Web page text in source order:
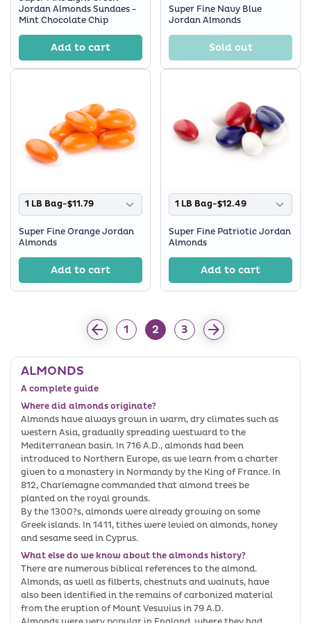
Jordan Almonds Sundaes -
Mint Chocolate Chip
Add to cart
Super Fine Navy Blue
Jordan Almonds
Sold out
1 LB Bag-$11.79
Super Fine Orange Jordan
Almonds
Add to cart
1 LB Bag-$12.49
Super Fine Patriotic Jordan
Almonds
Add to cart
1 2 3
ALMONDS
A complete guide
Where did almonds originate?
Almonds have always grown in warm, dry climates such as
western Asia, gradually spreading westward to the
Mediterranean basin. In 716 A.D., almonds had been
introduced to Northern Europe, as we learn from a charter
given to a monastery in Normandy by the King of France. In
812, Charlemagne commanded that almond trees be
planted on the royal grounds.
By the 1300?s, almonds were already growing on some
Greek islands. In 1411, tithes were levied on almonds, honey
and sesame seed in Cyprus.
What else do we know about the almonds history?
There are numerous biblical references to the almond.
Almonds, as well as filberts, chestnuts and walnuts, have
also been identified in the remains of carbonized material
from the eruption of Mount Vesuvius in 79 A.D.